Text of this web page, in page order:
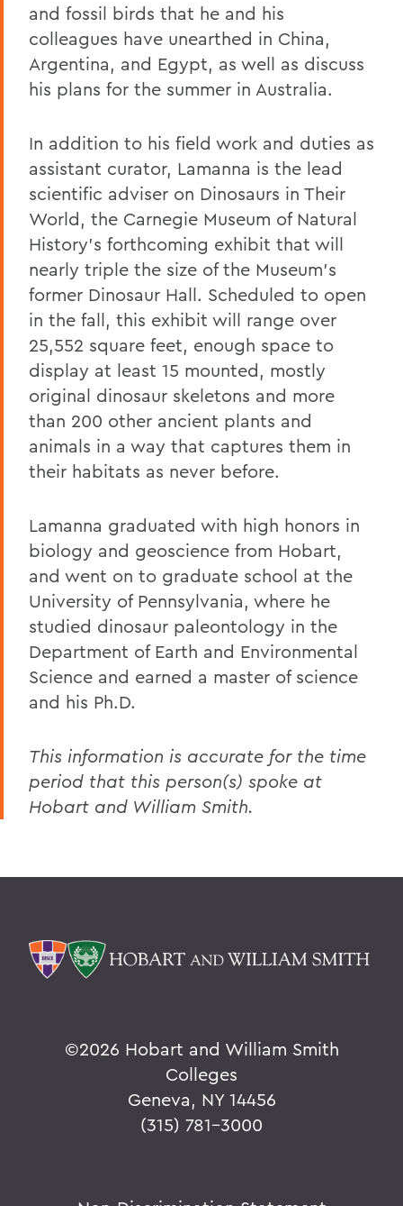
and fossil birds that he and his
colleagues have unearthed in China,
Argentina, and Egypt, as well as discuss
his plans for the summer in Australia.
In addition to his field work and duties as
assistant curator, Lamanna is the lead
scientific adviser on Dinosaurs in Their
World, the Carnegie Museum of Natural
History’s forthcoming exhibit that will
nearly triple the size of the Museum’s
former Dinosaur Hall. Scheduled to open
in the fall, this exhibit will range over
25,552 square feet, enough space to
display at least 15 mounted, mostly
original dinosaur skeletons and more
than 200 other ancient plants and
animals in a way that captures them in
their habitats as never before.
Lamanna graduated with high honors in
biology and geoscience from Hobart,
and went on to graduate school at the
University of Pennsylvania, where he
studied dinosaur paleontology in the
Department of Earth and Environmental
Science and earned a master of science
and his Ph.D.
This information is accurate for the time
period that this person(s) spoke at
Hobart and William Smith.
©2026 Hobart and William Smith
Colleges
Geneva, NY 14456
(315) 781-3000